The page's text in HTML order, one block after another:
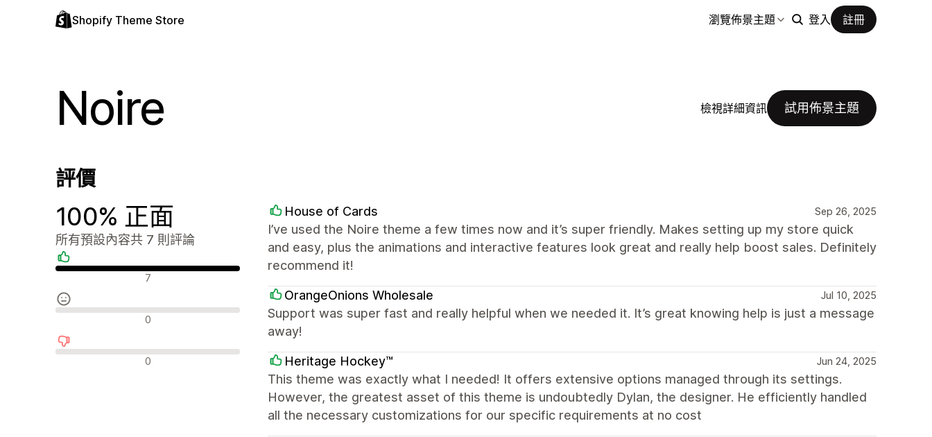
Shopify Theme Store 瀏覽佈景主題 登入 註冊
Noire 檢視詳細資訊 試用佈景主題
評價
100% 正面
所有預設內容共 7 則評論
正面評論 7
中立評論 0
負面評論 0
House of Cards Sep 26, 2025
I’ve used the Noire theme a few times now and it’s super friendly. Makes setting up my store quick
and easy, plus the animations and interactive features look great and really help boost sales. Definitely
recommend it!
OrangeOnions Wholesale Jul 10, 2025
Support was super fast and really helpful when we needed it. It’s great knowing help is just a message
away!
Heritage Hockey™ Jun 24, 2025
This theme was exactly what I needed! It offers extensive options managed through its settings.
However, the greatest asset of this theme is undoubtedly Dylan, the designer. He efficiently handled
all the necessary customizations for our specific requirements at no cost